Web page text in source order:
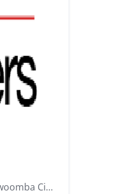
136/140 Margaret St, Toowoomba City QLD 4350